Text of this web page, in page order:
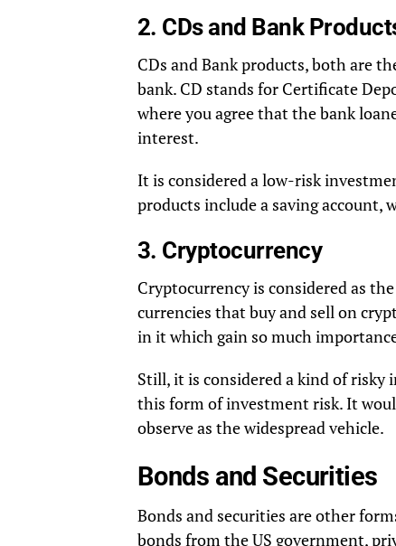
2. CDs and Bank
CDs and Bank products, both are
bank. CD stands for Certificate
where you agree that the bank
interest.
It is considered a low-risk
products include a saving
3. Cryptocurrency
Cryptocurrency is considered as
currencies that buy and sell on
in it which gain so much
Still, it is considered a kind of
this form of investment risk. It
observe as the widespread vehicle.
Bonds and Securities
Bonds and securities are other
bonds from the US government,